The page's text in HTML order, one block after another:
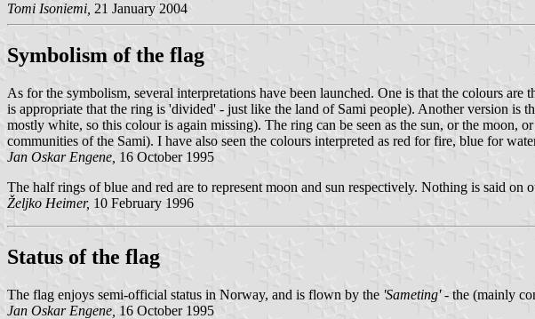
Tomi Isoniemi, 21 January 2004
Symbolism of the flag
As for the symbolism, several interpretations have been launched. One is that the colours
is appropriate that the ring is 'divided' - just like the land of Sami people). Another version is
mostly white, so this colour is again missing). The ring can be seen as the sun, or the moon,
communities of the Sami). I have also seen the colours interpreted as red for fire, blue for
Jan Oskar Engene, 16 October 1995
The half rings of blue and red are to represent moon and sun respectively. Nothing is said
Željko Heimer, 10 February 1996
Status of the flag
The flag enjoys semi-official status in Norway, and is flown by the 'Sameting'- the (mainly
Jan Oskar Engene, 16 October 1995